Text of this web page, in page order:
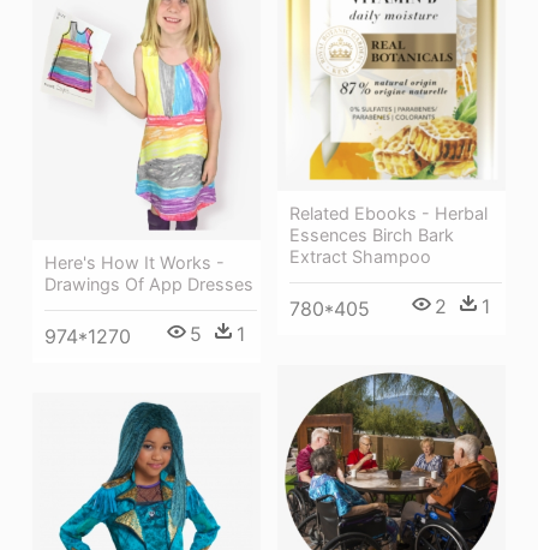
Related Ebooks - Herbal
Essences Birch Bark
Extract Shampoo
780*405 2 1
Here's How It Works -
Drawings Of App Dresses
974*1270 5 1